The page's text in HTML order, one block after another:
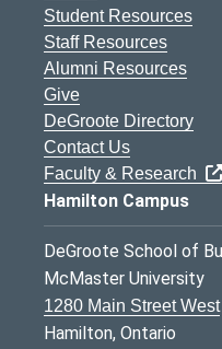
Student Resources
Staff Resources
Alumni Resources
Give
DeGroote Directory
Contact Us
Faculty & Research
Hamilton Campus
DeGroote School of
McMaster University
1280 Main Street West
Hamilton, Ontario